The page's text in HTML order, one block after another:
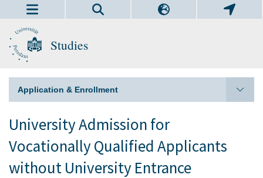
Studies
Application & Enrollment
University Admission for
Vocationally Qualified Applicants
without University Entrance